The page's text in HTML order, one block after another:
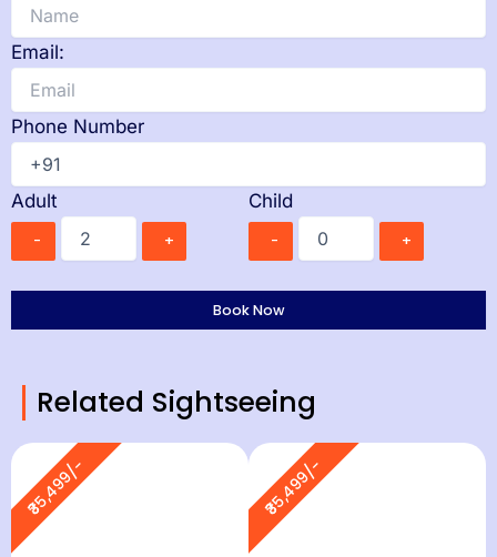
Email:
Phone Number
Adult
- +
Child
- +
Related Sightseeing
₹35,499/- ₹35,499/-